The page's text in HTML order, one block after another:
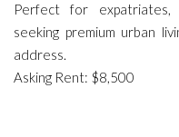
Perfect for
seeking premium urban
address.
Asking Rent: $8,500